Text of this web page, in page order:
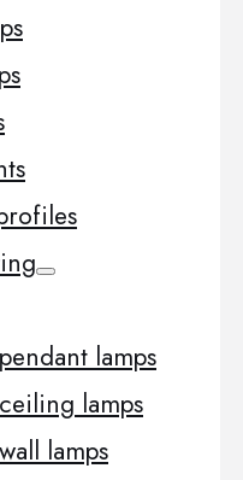
lamps
lamps
lamps